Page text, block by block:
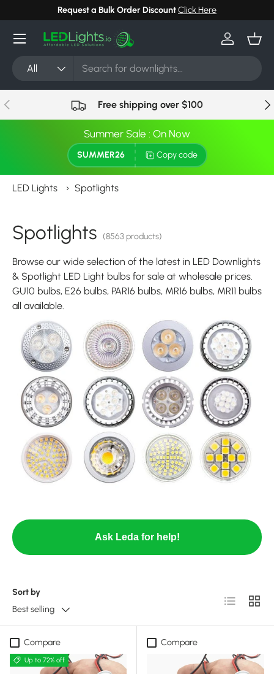
Skip to content
Request a Bulk Order DiscountClick Here
Search
Product type
All
Log in
Menu
Previous Free shipping over $100
Summer Sale : On Now
SUMMER26 Copy code
LED Lights › Spotlights
Spotlights (8563 products)
Browse our wide selection of the latest in LED Downlights
& Spotlight LED Light bulbs for sale at wholesale prices.
GU10 bulbs, E26 bulbs, PAR16 bulbs, MR16 bulbs, MR11 bulbs
all available.
Ask Leda for help!
Sort by
Best selling
List Grid
Compare
Up to 72% off
Compare